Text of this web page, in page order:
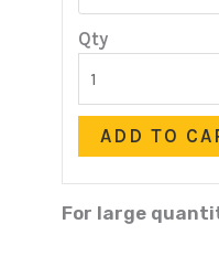
Qty
ADD TO
For large